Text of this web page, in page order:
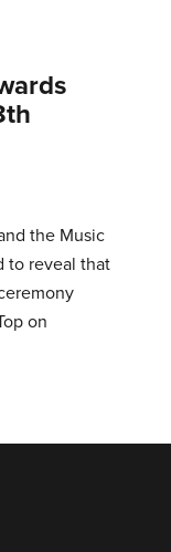
the Music
to reveal that
on